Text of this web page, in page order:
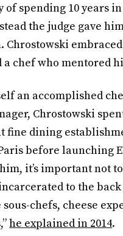
of spending 10 years in
the judge gave
Chrostowski
a chef who mentored
an accomplished
Chrostowski
fine dining
before launching
it’s important not
to the back
sous-chefs, cheese
he explained in 2014.